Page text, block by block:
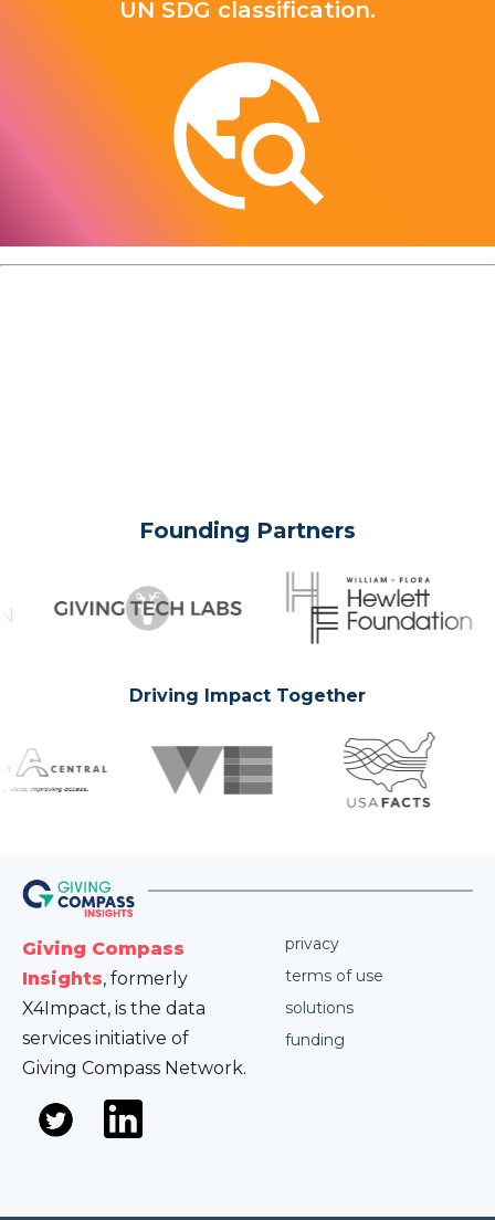
UN SDG classification.
Founding Partners
Driving Impact Together
Giving Compass
Insights, formerly
X4Impact, is the data
services initiative of
Giving Compass Network.
privacy
terms of use
solutions
funding